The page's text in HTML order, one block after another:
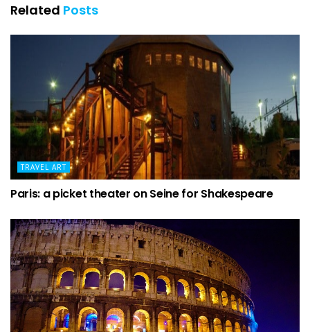
Related Posts
TRAVEL ART
Paris: a picket theater on Seine for Shakespeare